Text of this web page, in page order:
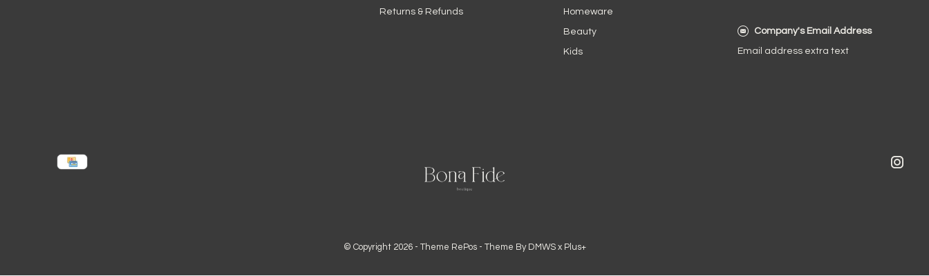
Returns & Refunds Homeware
Beauty
Kids
Company's Email Address
Email address extra text
© Copyright 2026- Theme RePos - Theme By DMWSx Plus+